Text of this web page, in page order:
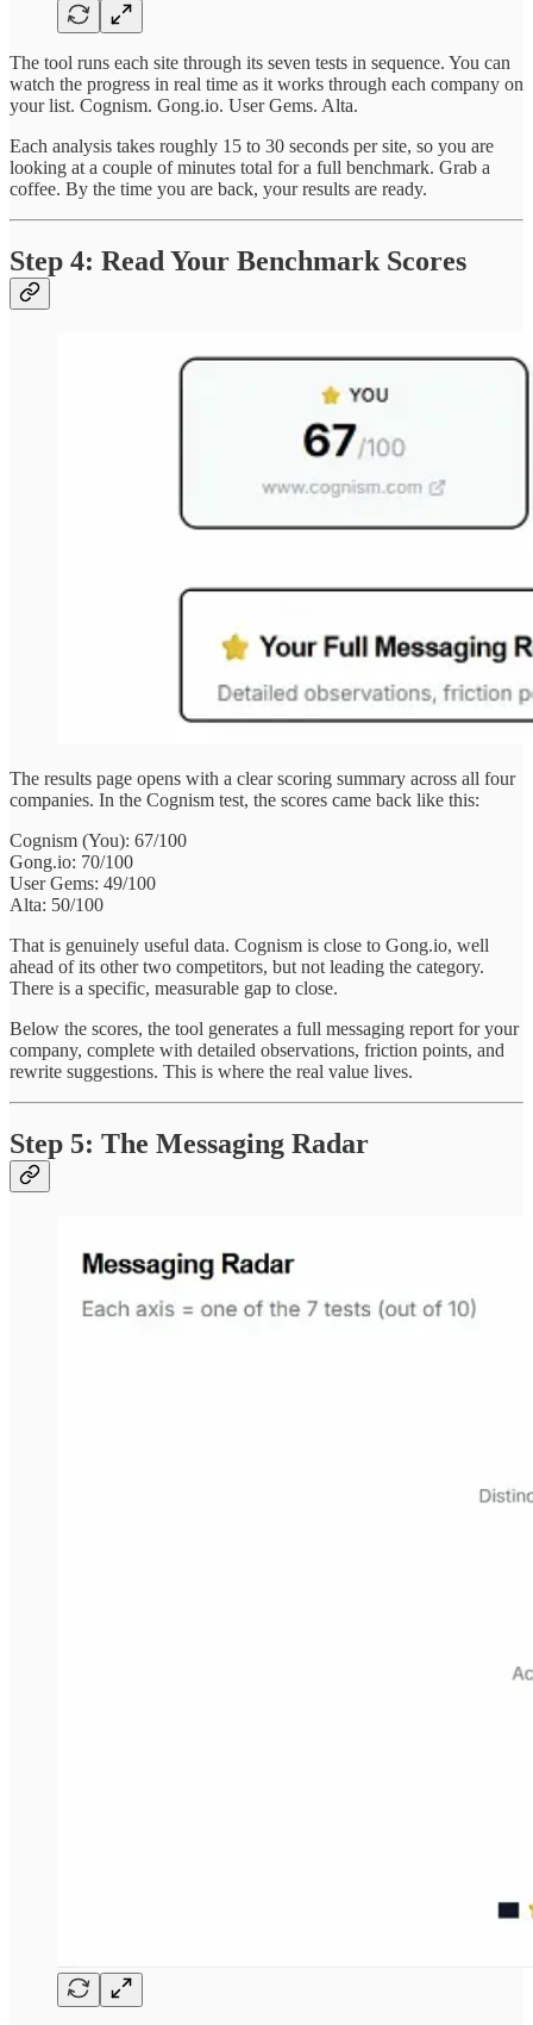
The tool runs each site through its seven tests in sequence. You can
watch the progress in real time as it works through each company on
your list. Cognism. Gong.io. User Gems. Alta.
Each analysis takes roughly 15 to 30 seconds per site, so you are
looking at a couple of minutes total for a full benchmark. Grab a
coffee. By the time you are back, your results are ready.
Step 4: Read Your Benchmark Scores
The results page opens with a clear scoring summary across all four
companies. In the Cognism test, the scores came back like this:
Cognism (You): 67/100
Gong.io: 70/100
User Gems: 49/100
Alta: 50/100
That is genuinely useful data. Cognism is close to Gong.io, well
ahead of its other two competitors, but not leading the category.
There is a specific, measurable gap to close.
Below the scores, the tool generates a full messaging report for your
company, complete with detailed observations, friction points, and
rewrite suggestions. This is where the real value lives.
Step 5: The Messaging Radar